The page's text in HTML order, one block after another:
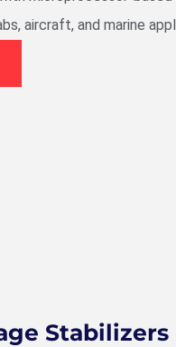
aircraft, and marine
Stabilizers